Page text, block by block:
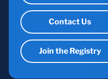
Contact Us
Join the Registry